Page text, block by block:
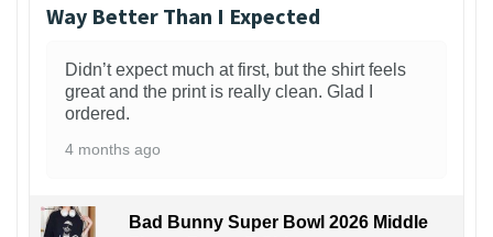
Way Better Than I Expected
Didn’t expect much at first, but the shirt feels
great and the print is really clean. Glad I
ordered.
4 months ago
Bad Bunny Super Bowl 2026 Middle